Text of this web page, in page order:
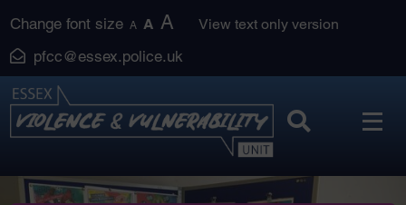
to
content
Change font size A A A View text only version
pfcc@essex.police.uk